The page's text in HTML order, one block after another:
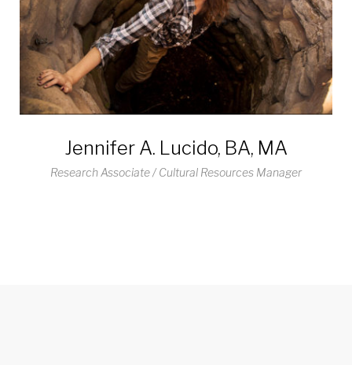
Jennifer A. Lucido, BA, MA
Research Associate / Cultural Resources Manager